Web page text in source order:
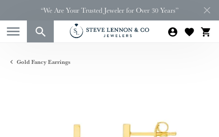
“We Are Your Trusted Jeweler for Over 30 Years”
Gold Fancy Earrings